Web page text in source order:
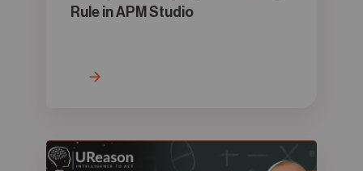
Rule in APM Studio